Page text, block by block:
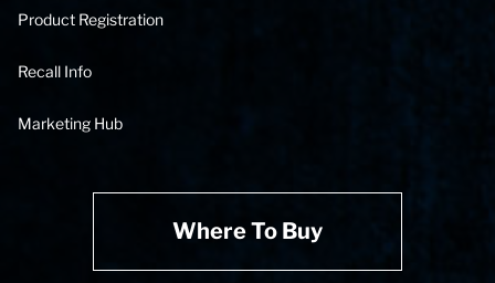
Product Registration
Recall Info
Marketing Hub
Where To Buy